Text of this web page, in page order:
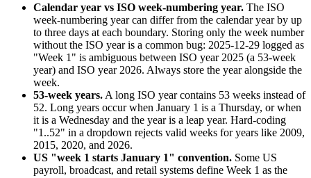
Calendar year vs ISO week-numbering year. The ISO
week-numbering year can differ from the calendar year by up
to three days at each boundary. Storing only the week number
without the ISO year is a common bug: 2025-12-29 logged as
"Week 1" is ambiguous between ISO year 2025 (a 53-week
year) and ISO year 2026. Always store the year alongside the
week.
53-week years. A long ISO year contains 53 weeks instead of
52. Long years occur when January 1 is a Thursday, or when
it is a Wednesday and the year is a leap year. Hard-coding
"1..52" in a dropdown rejects valid weeks for years like 2009,
2015, 2020, and 2026.
US "week 1 starts January 1" convention. Some US
payroll, broadcast, and retail systems define Week 1 as the